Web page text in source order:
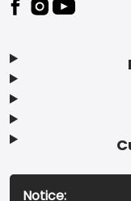
Notice: